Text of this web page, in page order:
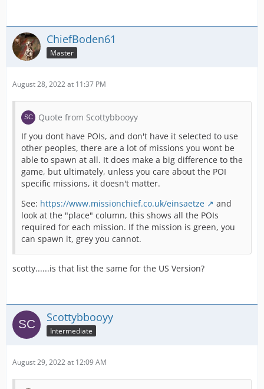
ChiefBoden61
Master
August 28, 2022 at 11:37 PM
Quote from Scottybbooyy
If you dont have POIs, and don't have it selected to use
other peoples, there are a lot of missions you wont be
able to spawn at all. It does make a big difference to the
game, but ultimately, unless you care about the POI
specific missions, it doesn't matter.
See: https://www.missionchief.co.uk/einsaetze
and
look at the "place" column, this shows all the POIs
required for each mission. If the mission is green, you
can spawn it, grey you cannot.
scotty......is that list the same for the US Version?
Scottybbooyy
Intermediate
August 29, 2022 at 12:09 AM